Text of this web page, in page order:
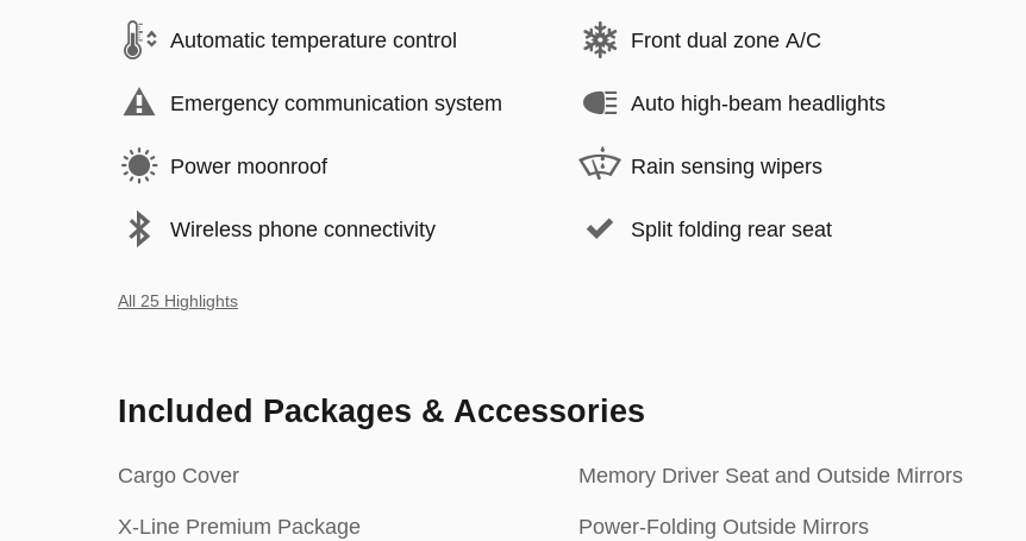
Automatic temperature control
Emergency communication system
Power moonroof
Wireless phone connectivity
Front dual zone A/C
Auto high-beam headlights
Rain sensing wipers
Split folding rear seat
All 25 Highlights
Included Packages & Accessories
Cargo Cover
X-Line Premium Package
Memory Driver Seat and Outside Mirrors
Power-Folding Outside Mirrors